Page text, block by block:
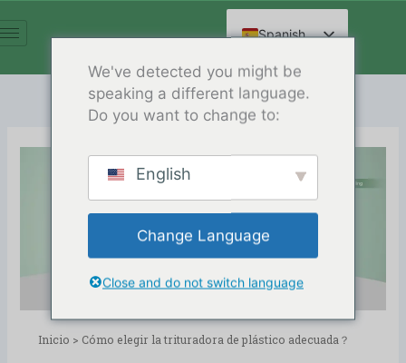
al
Spanish
English
Arabic
French
German
Russian
Hindi
Chinese
Cómo elegir la trituradora de
plástico adecuada？
Release Date:04/02/2024 Directorio:blog
Inicio > Cómo elegir la trituradora de plástico adecuada？
We've detected you might be
speaking a different language.
Do you want to change to:
English
Change Language
Close and do not switch language